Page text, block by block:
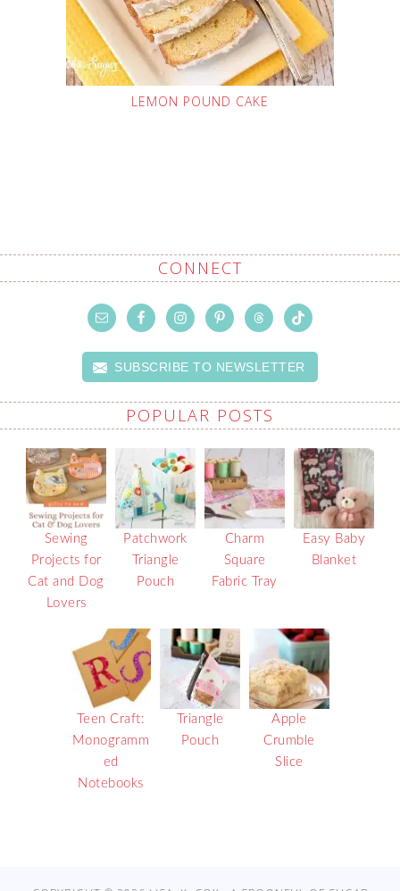
LEMON POUND CAKE
CONNECT
SUBSCRIBE TO NEWSLETTER
POPULAR POSTS
Sewing
Projects for
Cat and Dog
Lovers
Patchwork
Triangle
Pouch
Charm
Square
Fabric Tray
Easy Baby
Blanket
Teen Craft:
Monogramm
ed
Notebooks
Triangle
Pouch
Apple
Crumble
Slice